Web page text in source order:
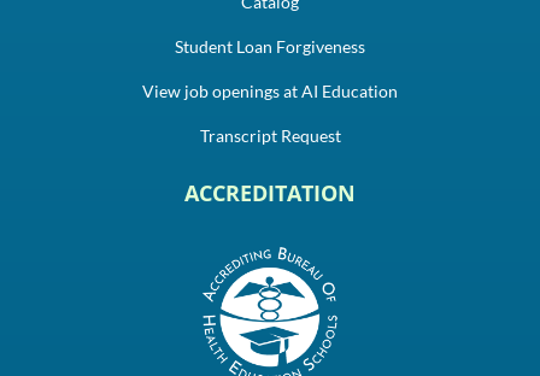
Student Loan Forgiveness
View job openings at AI Education
Transcript Request
ACCREDITATION